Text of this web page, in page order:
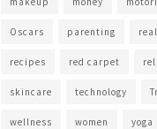
Oscars parenting
recipes red carpet
skincare technology
wellness women yoga